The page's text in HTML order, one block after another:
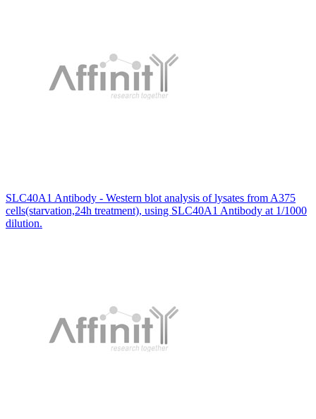
SLC40A1 Antibody - Western blot analysis of lysates from A375
cells(starvation,24h treatment), using SLC40A1 Antibody at 1/1000
dilution.